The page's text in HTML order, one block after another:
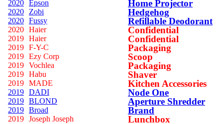
2020 Epson Home Projector
2020 Zobi Hedgehog
2020 Fussy Refillable Deodorant
2020 Haier Confidential
2019 Haier Confidential
2019 F-Y-C Packaging
2019 Ezy Corp Scoop
2019 Vochlea Packaging
2019 Habu Shaver
2019 MADE Kitchen Accessories
2019 DADI Node One
2019 BLOND Aperture Shredder
2019 Broad Brand
2019 Joseph Joseph Lunchbox